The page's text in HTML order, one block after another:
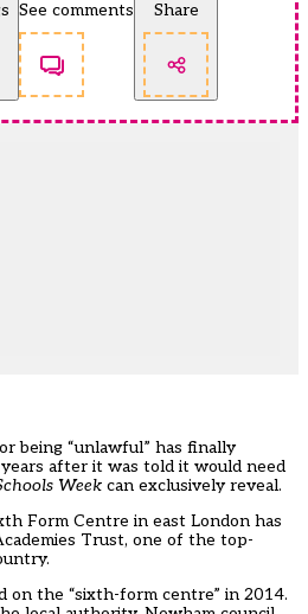
See comments Share
being “unlawful” has finally
after it was told it would need
Week can exclusively reveal.
Form Centre in east London has
Trust, one of the top-
on the “sixth-form centre” in 2014.